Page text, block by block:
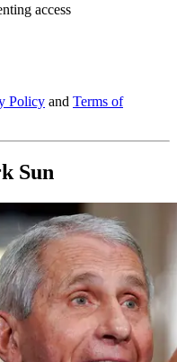
access
Policy and Terms of
Sun